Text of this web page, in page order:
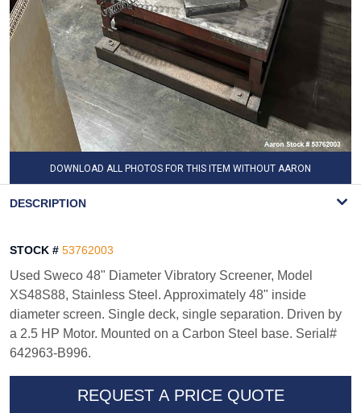
DOWNLOAD ALL PHOTOS FOR THIS ITEM WITHOUT AARON
DESCRIPTION
STOCK # 53762003
Used Sweco 48" Diameter Vibratory Screener, Model
XS48S88, Stainless Steel. Approximately 48" inside
diameter screen. Single deck, single separation. Driven by
a 2.5 HP Motor. Mounted on a Carbon Steel base. Serial#
642963-B996.
REQUEST A PRICE QUOTE